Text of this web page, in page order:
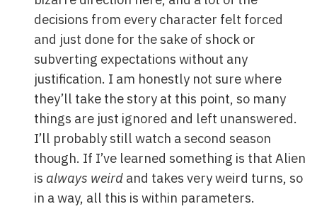
decisions from every character felt forced
and just done for the sake of shock or
subverting expectations without any
justification. I am honestly not sure where
they’ll take the story at this point, so many
things are just ignored and left unanswered.
I’ll probably still watch a second season
though. If I’ve learned something is that Alien
is always weird and takes very weird turns, so
in a way, all this is within parameters.